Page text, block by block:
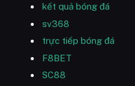
kết quả bóng đá
sv368
trực tiếp bóng đá
F8BET
SC88